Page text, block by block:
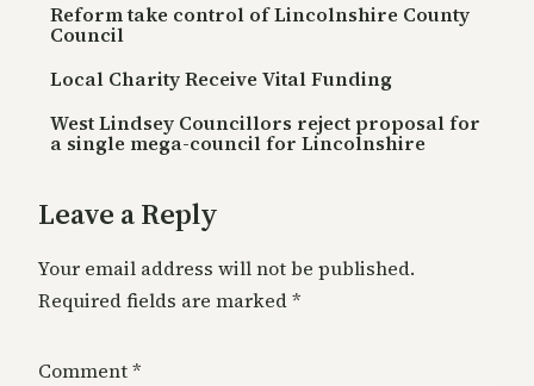
Reform take control of Lincolnshire County
Council
Local Charity Receive Vital Funding
West Lindsey Councillors reject proposal for
a single mega-council for Lincolnshire
Leave a Reply
Your email address will not be published.
Required fields are marked*
Comment*